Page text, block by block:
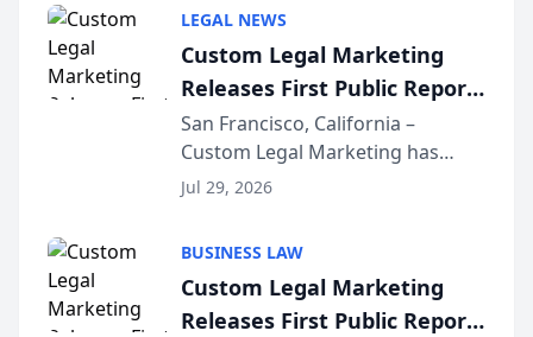
LEGAL NEWS
Custom Legal Marketing
Releases First Public Report
on AI Rankings from Its
Sequoia Platform
San Francisco, California –
Custom Legal Marketing has
released its first study exposing
conducted through the
company’s AI marketing platform
for...
Jul 29, 2026
BUSINESS LAW
Custom Legal Marketing
Releases First Public Report